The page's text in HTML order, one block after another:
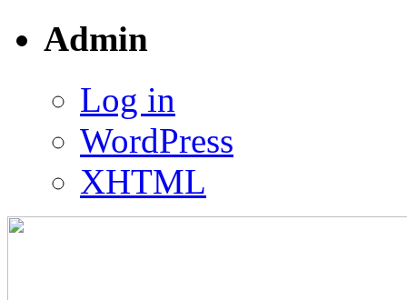
Admin
Log in
WordPress
XHTML